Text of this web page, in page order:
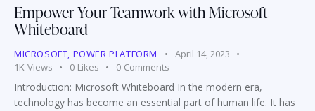
Empower Your Teamwork with Microsoft
Whiteboard
MICROSOFT POWER PLATFORM
April 14, 2023
1K Views 0 Likes 0 Comments
Introduction: Microsoft Whiteboard In the modern era,
technology has become an essential part of human life. It has